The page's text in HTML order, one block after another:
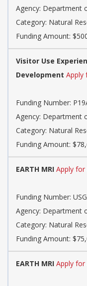
Agency: Department
Category: Natural
Funding Amount:
Visitor Use
Development Apply
Funding Number:
Agency: Department
Category: Natural
Funding Amount:
EARTH MRI Apply for
Funding Number:
Agency: Department
Category: Natural
Funding Amount:
EARTH MRI Apply for